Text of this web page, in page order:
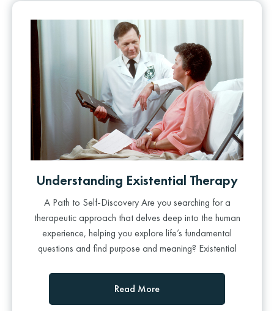
Understanding Existential Therapy
A Path to Self-Discovery Are you searching for a
therapeutic approach that delves deep into the human
experience, helping you explore life’s fundamental
questions and find purpose and meaning? Existential
Read More